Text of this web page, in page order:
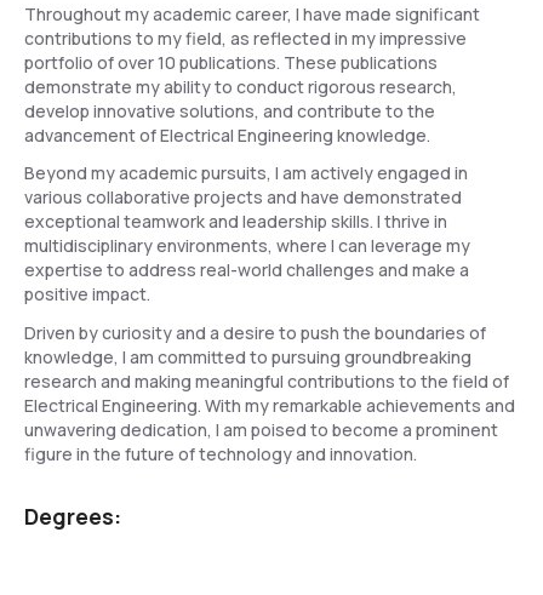
Throughout my academic career, I have made significant
contributions to my field, as reflected in my impressive
portfolio of over 10 publications. These publications
demonstrate my ability to conduct rigorous research,
develop innovative solutions, and contribute to the
advancement of Electrical Engineering knowledge.
Beyond my academic pursuits, I am actively engaged in
various collaborative projects and have demonstrated
exceptional teamwork and leadership skills. I thrive in
multidisciplinary environments, where I can leverage my
expertise to address real-world challenges and make a
positive impact.
Driven by curiosity and a desire to push the boundaries of
knowledge, I am committed to pursuing groundbreaking
research and making meaningful contributions to the field of
Electrical Engineering. With my remarkable achievements and
unwavering dedication, I am poised to become a prominent
figure in the future of technology and innovation.
Degrees: